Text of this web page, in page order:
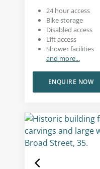
24 hour access
Bike storage
Disabled access
Lift access
Shower facilities
and more...
ENQUIRE NOW